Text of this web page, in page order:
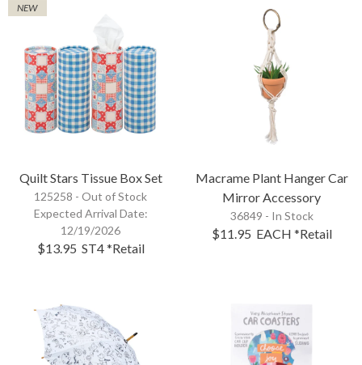
NEW
Quilt Stars Tissue Box Set
125258 - Out of Stock
Expected Arrival Date:
12/19/2026
$13.95 ST4*Retail
Macrame Plant Hanger Car
Mirror Accessory
36849 - In Stock
$11.95 EACH *Retail